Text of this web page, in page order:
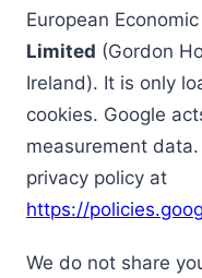
European
Limited (Gordon
Ireland). It is only
cookies. Google
measurement data.
privacy policy at
https://
We do not share